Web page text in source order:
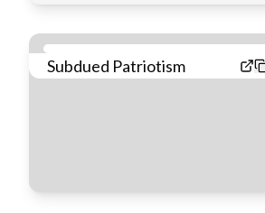
Subdued Patriotism